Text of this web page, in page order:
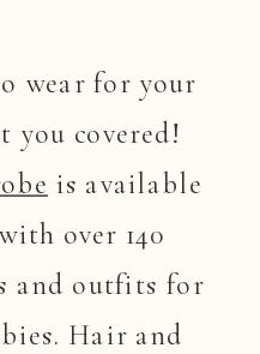
wear for your
you covered!
is available
over 140
and outfits for
Hair and